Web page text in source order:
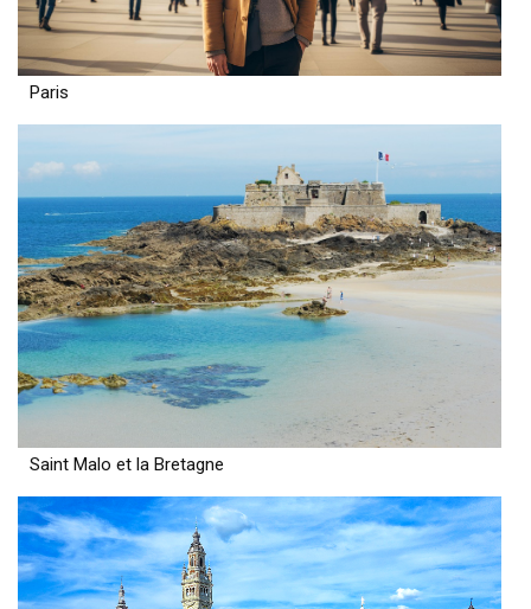
Paris
Saint Malo et la Bretagne